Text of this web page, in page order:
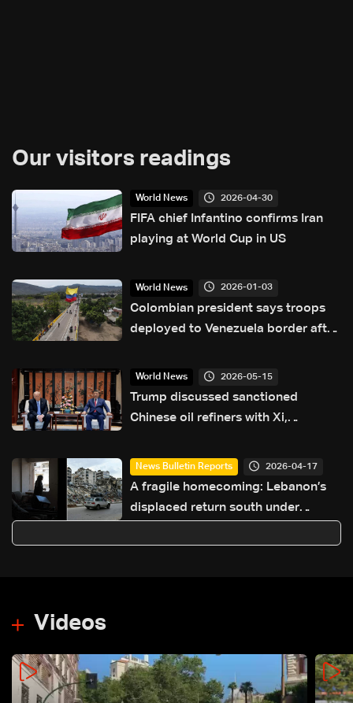
Our visitors readings
World News 2026-04-30
FIFA chief Infantino confirms Iran
playing at World Cup in US
World News 2026-01-03
Colombian president says troops
deployed to Venezuela border after
World News 2026-05-15
Trump discussed sanctioned
Chinese oil refiners with Xi,
News Bulletin Reports 2026-04-17
A fragile homecoming: Lebanon’s
displaced return south under
Videos